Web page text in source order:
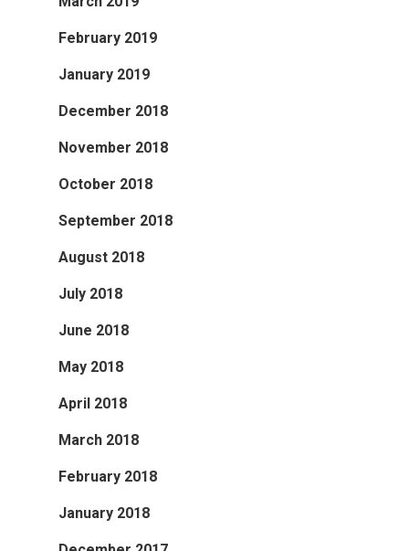
February 2019
January 2019
December 2018
November 2018
October 2018
September 2018
August 2018
July 2018
June 2018
May 2018
April 2018
March 2018
February 2018
January 2018